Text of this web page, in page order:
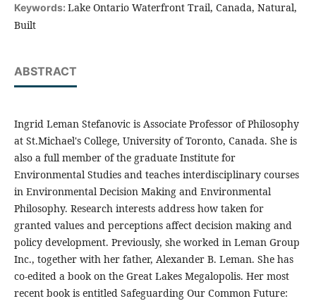
Keywords: Lake Ontario Waterfront Trail, Canada, Natural,
Built
ABSTRACT
Ingrid Leman Stefanovic is Associate Professor of Philosophy
at St.Michael's College, University of Toronto, Canada. She is
also a full member of the graduate Institute for
Environmental Studies and teaches interdisciplinary courses
in Environmental Decision Making and Environmental
Philosophy. Research interests address how taken for
granted values and perceptions affect decision making and
policy development. Previously, she worked in Leman Group
Inc., together with her father, Alexander B. Leman. She has
co-edited a book on the Great Lakes Megalopolis. Her most
recent book is entitled Safeguarding Our Common Future: